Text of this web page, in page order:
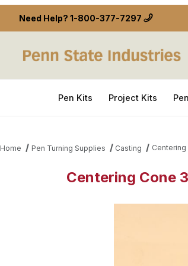
Need Help? 1-800-377-7297
Pen Kits Project Kits
Home Pen Turning Supplies Casting
Centering Cone